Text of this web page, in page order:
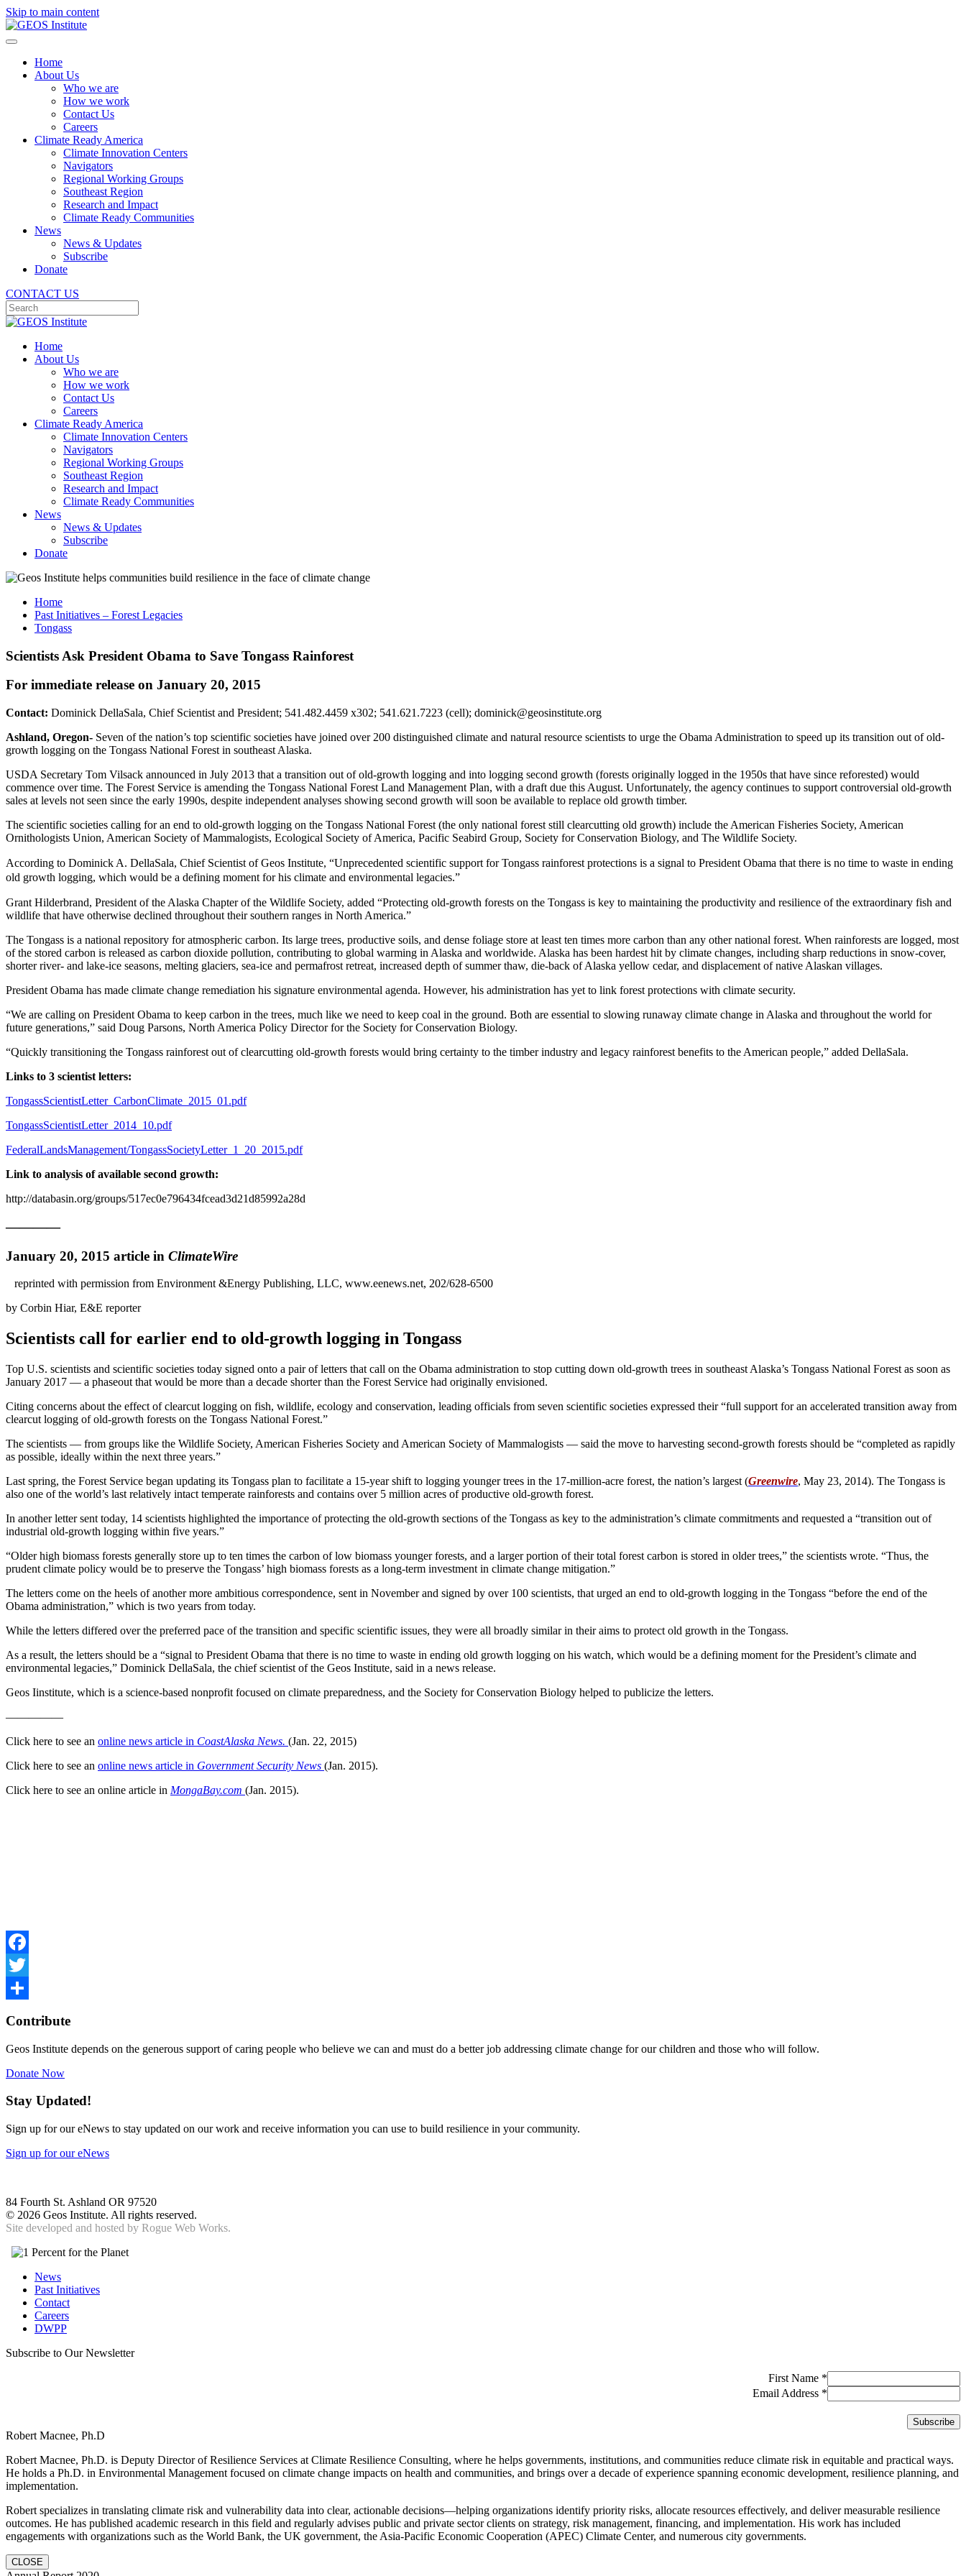
Skip to main content
Home
About Us
Who we are
How we work
Contact Us
Careers
Climate Ready America
Climate Innovation Centers
Navigators
Regional Working Groups
Southeast Region
Research and Impact
Climate Ready Communities
News
News & Updates
Subscribe
Donate
CONTACT US
Home
About Us
Who we are
How we work
Contact Us
Careers
Climate Ready America
Climate Innovation Centers
Navigators
Regional Working Groups
Southeast Region
Research and Impact
Climate Ready Communities
News
News & Updates
Subscribe
Donate
Home
Past Initiatives – Forest Legacies
Tongass
Scientists Ask President Obama to Save Tongass Rainforest
For immediate release on January 20, 2015
Contact: Dominick DellaSala, Chief Scientist and President; 541.482.4459 x302; 541.621.7223 (cell); dominick@geosinstitute.org
Ashland, Oregon- Seven of the nation’s top scientific societies have joined over 200 distinguished climate and natural resource scientists to urge the Obama Administration to speed up its transition out of old-
growth logging on the Tongass National Forest in southeast Alaska.
USDA Secretary Tom Vilsack announced in July 2013 that a transition out of old-growth logging and into logging second growth (forests originally logged in the 1950s that have since reforested) would
commence over time. The Forest Service is amending the Tongass National Forest Land Management Plan, with a draft due this August. Unfortunately, the agency continues to support controversial old-growth
sales at levels not seen since the early 1990s, despite independent analyses showing second growth will soon be available to replace old growth timber.
The scientific societies calling for an end to old-growth logging on the Tongass National Forest (the only national forest still clearcutting old growth) include the American Fisheries Society, American
Ornithologists Union, American Society of Mammalogists, Ecological Society of America, Pacific Seabird Group, Society for Conservation Biology, and The Wildlife Society.
According to Dominick A. DellaSala, Chief Scientist of Geos Institute, “Unprecedented scientific support for Tongass rainforest protections is a signal to President Obama that there is no time to waste in ending
old growth logging, which would be a defining moment for his climate and environmental legacies.”
Grant Hilderbrand, President of the Alaska Chapter of the Wildlife Society, added “Protecting old-growth forests on the Tongass is key to maintaining the productivity and resilience of the extraordinary fish and
wildlife that have otherwise declined throughout their southern ranges in North America.”
The Tongass is a national repository for atmospheric carbon. Its large trees, productive soils, and dense foliage store at least ten times more carbon than any other national forest. When rainforests are logged, most
of the stored carbon is released as carbon dioxide pollution, contributing to global warming in Alaska and worldwide. Alaska has been hardest hit by climate changes, including sharp reductions in snow-cover,
shorter river- and lake-ice seasons, melting glaciers, sea-ice and permafrost retreat, increased depth of summer thaw, die-back of Alaska yellow cedar, and displacement of native Alaskan villages.
President Obama has made climate change remediation his signature environmental agenda. However, his administration has yet to link forest protections with climate security.
“We are calling on President Obama to keep carbon in the trees, much like we need to keep coal in the ground. Both are essential to slowing runaway climate change in Alaska and throughout the world for
future generations,” said Doug Parsons, North America Policy Director for the Society for Conservation Biology.
“Quickly transitioning the Tongass rainforest out of clearcutting old-growth forests would bring certainty to the timber industry and legacy rainforest benefits to the American people,” added DellaSala.
Links to 3 scientist letters:
TongassScientistLetter_CarbonClimate_2015_01.pdf
TongassScientistLetter_2014_10.pdf
FederalLandsManagement/TongassSocietyLetter_1_20_2015.pdf
Link to analysis of available second growth:
http://databasin.org/groups/517ec0e796434fcead3d21d85992a28d
————
January 20, 2015 article in ClimateWire
reprinted with permission from Environment &Energy Publishing, LLC, www.eenews.net, 202/628-6500
by Corbin Hiar, E&E reporter
Scientists call for earlier end to old-growth logging in Tongass
Top U.S. scientists and scientific societies today signed onto a pair of letters that call on the Obama administration to stop cutting down old-growth trees in southeast Alaska’s Tongass National Forest as soon as
January 2017 — a phaseout that would be more than a decade shorter than the Forest Service had originally envisioned.
Citing concerns about the effect of clearcut logging on fish, wildlife, ecology and conservation, leading officials from seven scientific societies expressed their “full support for an accelerated transition away from
clearcut logging of old-growth forests on the Tongass National Forest.”
The scientists — from groups like the Wildlife Society, American Fisheries Society and American Society of Mammalogists — said the move to harvesting second-growth forests should be “completed as rapidly
as possible, ideally within the next three years.”
Last spring, the Forest Service began updating its Tongass plan to facilitate a 15-year shift to logging younger trees in the 17-million-acre forest, the nation’s largest (Greenwire, May 23, 2014). The Tongass is
also one of the world’s last relatively intact temperate rainforests and contains over 5 million acres of productive old-growth forest.
In another letter sent today, 14 scientists highlighted the importance of protecting the old-growth sections of the Tongass as key to the administration’s climate commitments and requested a “transition out of
industrial old-growth logging within five years.”
“Older high biomass forests generally store up to ten times the carbon of low biomass younger forests, and a larger portion of their total forest carbon is stored in older trees,” the scientists wrote. “Thus, the
prudent climate policy would be to preserve the Tongass’ high biomass forests as a long-term investment in climate change mitigation.”
The letters come on the heels of another more ambitious correspondence, sent in November and signed by over 100 scientists, that urged an end to old-growth logging in the Tongass “before the end of the
Obama administration,” which is two years from today.
While the letters differed over the preferred pace of the transition and specific scientific issues, they were all broadly similar in their aims to protect old growth in the Tongass.
As a result, the letters should be a “signal to President Obama that there is no time to waste in ending old growth logging on his watch, which would be a defining moment for the President’s climate and
environmental legacies,” Dominick DellaSala, the chief scientist of the Geos Institute, said in a news release.
Geos Iinstitute, which is a science-based nonprofit focused on climate preparedness, and the Society for Conservation Biology helped to publicize the letters.
—————
Click here to see an online news article in CoastAlaska News. (Jan. 22, 2015)
Click here to see an online news article in Government Security News (Jan. 2015).
Click here to see an online article in MongaBay.com (Jan. 2015).
Facebook
Twitter
Contribute
Geos Institute depends on the generous support of caring people who believe we can and must do a better job addressing climate change for our children and those who will follow.
Donate Now
Stay Updated!
Sign up for our eNews to stay updated on our work and receive information you can use to build resilience in your community.
Sign up for our eNews
84 Fourth St. Ashland OR 97520
© 2026 Geos Institute. All rights reserved.
Site developed and hosted by Rogue Web Works.
News
Past Initiatives
Contact
Careers
DWPP
Subscribe to Our Newsletter
First Name *
Email Address *
Robert Macnee, Ph.D
Robert Macnee, Ph.D. is Deputy Director of Resilience Services at Climate Resilience Consulting, where he helps governments, institutions, and communities reduce climate risk in equitable and practical ways.
He holds a Ph.D. in Environmental Management focused on climate change impacts on health and communities, and brings over a decade of experience spanning economic development, resilience planning, and
implementation.
Robert specializes in translating climate risk and vulnerability data into clear, actionable decisions—helping organizations identify priority risks, allocate resources effectively, and deliver measurable resilience
outcomes. He has published academic research in this field and regularly advises public and private sector clients on strategy, risk management, financing, and implementation. His work has included
engagements with organizations such as the World Bank, the UK government, the Asia-Pacific Economic Cooperation (APEC) Climate Center, and numerous city governments.
CLOSE